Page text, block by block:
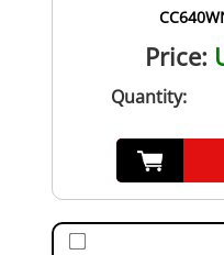
Price:
Quantity: